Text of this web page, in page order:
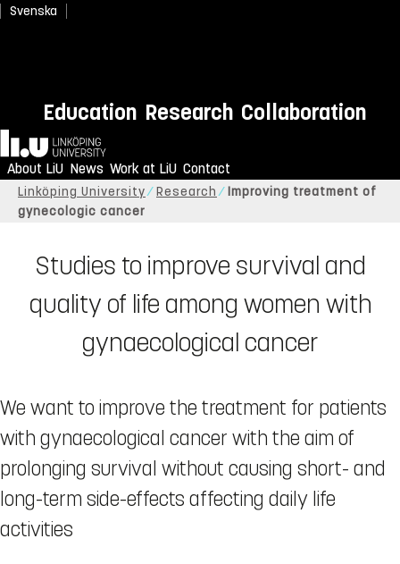
Svenska
Education Research Collaboration
Home
About LiU News Work at LiU Contact
Linköping University Research
Improving treatment of
gynecologic cancer
Studies to improve survival and
quality of life among women with
gynaecological cancer
We want to improve the treatment for patients
with gynaecological cancer with the aim of
prolonging survival without causing short- and
long-term side-effects affecting daily life
activities